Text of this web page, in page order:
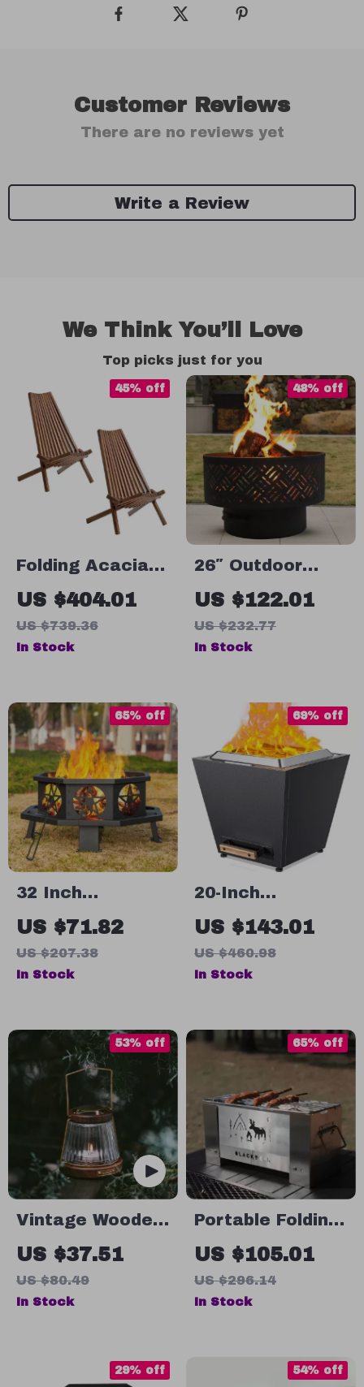
Customer Reviews
There are no reviews yet
Write a Review
We Think You’ll Love
Top picks just for you
Folding Acacia
Wood Lounge
Chairs Set of 2 –
Low Profile
US $404.01
US $739.36
45% off
In Stock
26″ Outdoor
Wood Burning
Fire Pit Table
with Grill, Lid &
US $122.01
US $232.77
48% off
In Stock
32 Inch
Octagonal
Outdoor Fire Pit
– Heavy Duty
US $71.82
US $207.38
65% off
In Stock
20-Inch
Smokeless
Portable Fire Pit
with Pull-Out
US $143.01
US $460.98
69% off
In Stock
Vintage Wooden
Glass Candle
Lantern
US $37.51
US $80.49
53% off
In Stock
Portable Folding
Wood Stove for
Outdoor Cooking
& Camping
US $105.01
US $296.14
65% off
In Stock
29% off 54% off